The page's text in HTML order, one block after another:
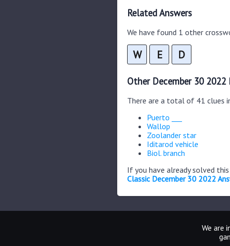
Related Answers
We have found 1 other
W E D
Other December 30 2022
There are a total of 41 clues
Puerto ___
Wallop
Zoolander star
Iditarod vehicle
Biol. branch
If you have already solved
Classic December 30 2022
We are